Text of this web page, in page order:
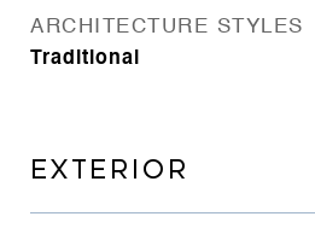
ARCHITECTURE STYLES
Traditional
EXTERIOR